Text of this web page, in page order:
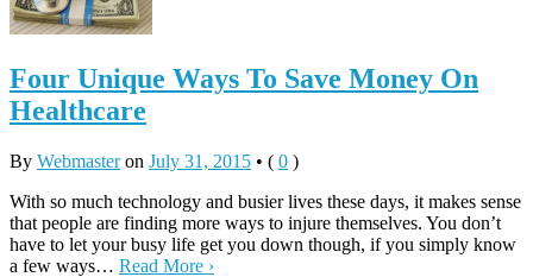
Four Unique Ways To Save Money On
Healthcare
By Webmasteron July 31, 2015 • ( 0 )
With so much technology and busier lives these days, it makes sense
that people are finding more ways to injure themselves. You don’t
have to let your busy life get you down though, if you simply know
a few ways… Read More ›